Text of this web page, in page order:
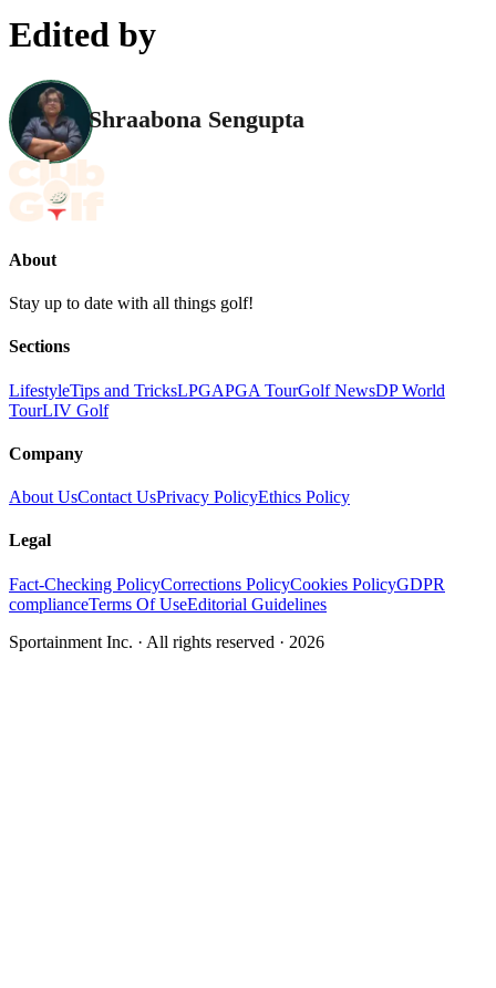
Edited by
Shraabona Sengupta
About
Stay up to date with all things golf!
Sections
LifestyleTips and TricksLPGAPGA TourGolf NewsDP World
TourLIV Golf
Company
About UsContact UsPrivacy PolicyEthics Policy
Legal
Fact-Checking PolicyCorrections PolicyCookies PolicyGDPR
complianceTerms Of UseEditorial Guidelines
Sportainment Inc. · All rights reserved · 2026